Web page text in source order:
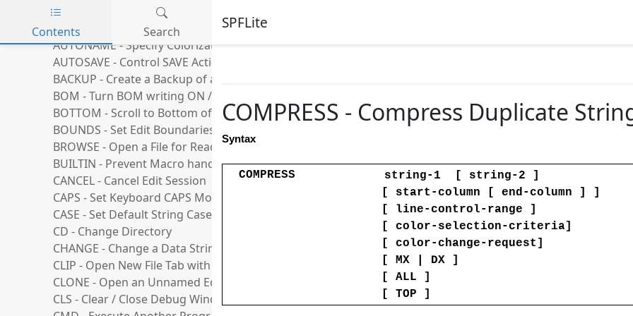
Skip to main content
SPFLite
Contents Search
AUTOBKUP - Control Creation of Backups
AUTOCAPS - Control AutoCaps Mode
AUTONAME - Specify Colorization file
AUTOSAVE - Control SAVE Action at END
BACKUP - Create a Backup of a file
BOM - Turn BOM writing ON / OFF
BOTTOM - Scroll to Bottom of File
BOUNDS - Set Edit Boundaries
BROWSE - Open a File for Read-Only
BUILTIN - Prevent Macro handling of a Command
CANCEL - Cancel Edit Session
CAPS - Set Keyboard CAPS Mode
CASE - Set Default String Case Handling
CD - Change Directory
CHANGE - Change a Data String
CLIP - Open New File Tab with Clipboard Data
CLONE - Open an Unnamed Edit Using an Existing File
CLS - Clear / Close Debug Window
COMPRESS - Compress Duplicate
Syntax
COMPRESS
string-1 [ string-2 ]
[ start-column [ end-column ] ]
[ line-control-range ]
[ color-selection-criteria]
[ color-change-request]
[ MX | DX ]
[ ALL ]
[ TOP ]